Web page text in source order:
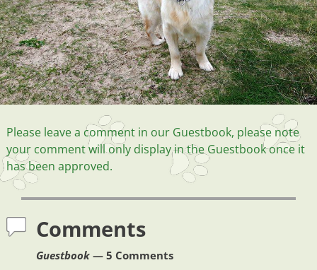
Please leave a comment in our Guestbook, please note
your comment will only display in the Guestbook once it
has been approved.
Comments
Guestbook— 5 Comments